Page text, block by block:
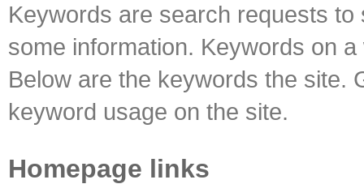
Keywords are search requests
some information. Keywords on
Below are the keywords the site.
keyword usage on the site.
Homepage links